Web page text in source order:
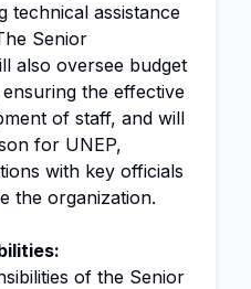
technical assistance
Senior
also oversee budget
the effective
of staff, and will
for UNEP,
with key officials
the organization.
of the Senior